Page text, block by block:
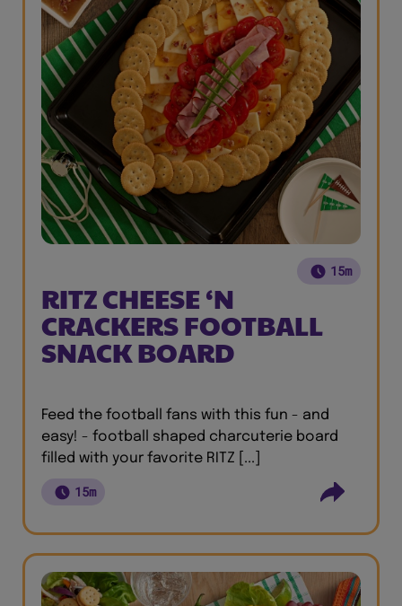
15m
RITZ CHEESE ‘N
CRACKERS FOOTBALL
SNACK BOARD
Feed the football fans with this fun - and
easy! - football shaped charcuterie board
filled with your favorite RITZ [...]
15m